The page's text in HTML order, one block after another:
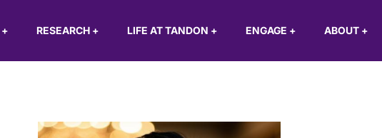
+ RESEARCH + LIFE AT TANDON + ENGAGE + ABOUT +